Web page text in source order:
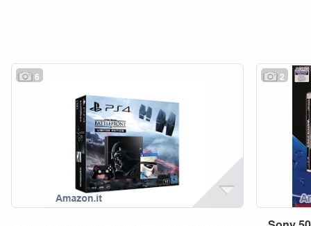
6 2